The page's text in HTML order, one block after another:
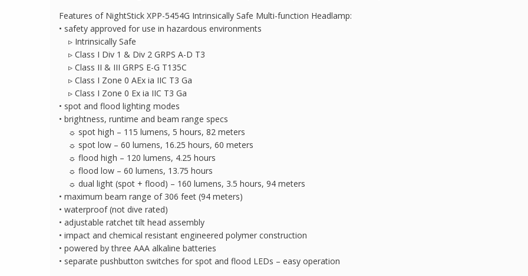
Features of NightStick XPP-5454G Intrinsically Safe Multi-function Headlamp:
• safety approved for use in hazardous environments
▹ Intrinsically Safe
▹ Class I Div 1 & Div 2 GRPS A-D T3
▹ Class II & III GRPS E-G T135C
▹ Class I Zone 0 AEx ia IIC T3 Ga
▹ Class I Zone 0 Ex ia IIC T3 Ga
• spot and flood lighting modes
• brightness, runtime and beam range specs
☼ spot high – 115 lumens, 5 hours, 82 meters
☼ spot low – 60 lumens, 16.25 hours, 60 meters
☼ flood high – 120 lumens, 4.25 hours
☼ flood low – 60 lumens, 13.75 hours
☼ dual light (spot + flood) – 160 lumens, 3.5 hours, 94 meters
• maximum beam range of 306 feet (94 meters)
• waterproof (not dive rated)
• adjustable ratchet tilt head assembly
• impact and chemical resistant engineered polymer construction
• powered by three AAA alkaline batteries
• separate pushbutton switches for spot and flood LEDs – easy operation